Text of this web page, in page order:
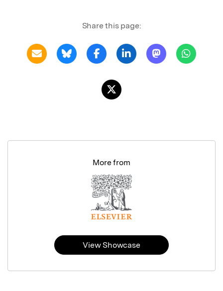
Share this page:
More from
View Showcase